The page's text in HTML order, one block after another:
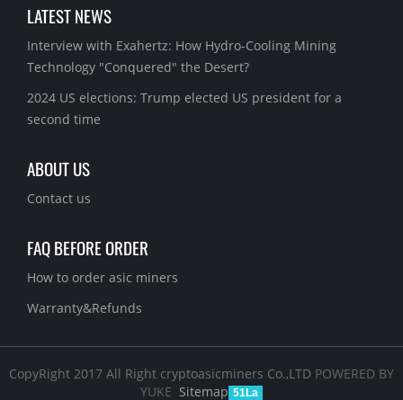
LATEST NEWS
Interview with Exahertz: How Hydro-Cooling Mining
Technology "Conquered" the Desert?
2024 US elections: Trump elected US president for a
second time
ABOUT US
Contact us
FAQ BEFORE ORDER
How to order asic miners
Warranty&Refunds
CopyRight 2017 All Right cryptoasicminers Co.,LTD POWERED BY
YUKE Sitemap 51La